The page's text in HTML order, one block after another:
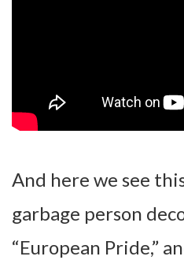
And here we see
garbage person
“European Pride,”